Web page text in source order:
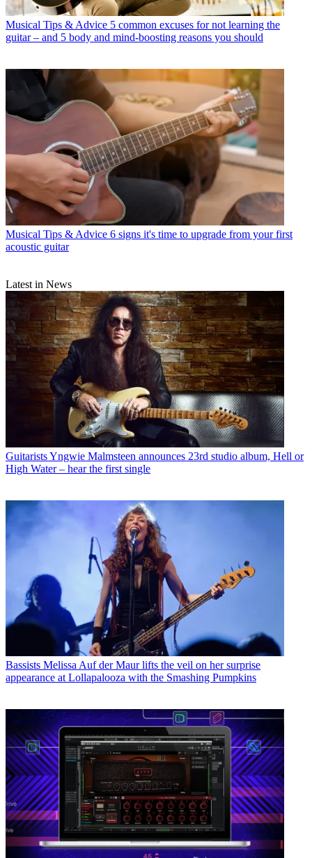
Musical Tips & Advice 5 common excuses for not learning the
guitar – and 5 body and mind-boosting reasons you should
Musical Tips & Advice 6 signs it's time to upgrade from your first
acoustic guitar
Latest in News
GuitaristsYngwie Malmsteen announces 23rd studio album, Hell or
High Water – hear the first single
Bassists Melissa Auf der Maur lifts the veil on her surprise
appearance at Lollapalooza with the Smashing Pumpkins